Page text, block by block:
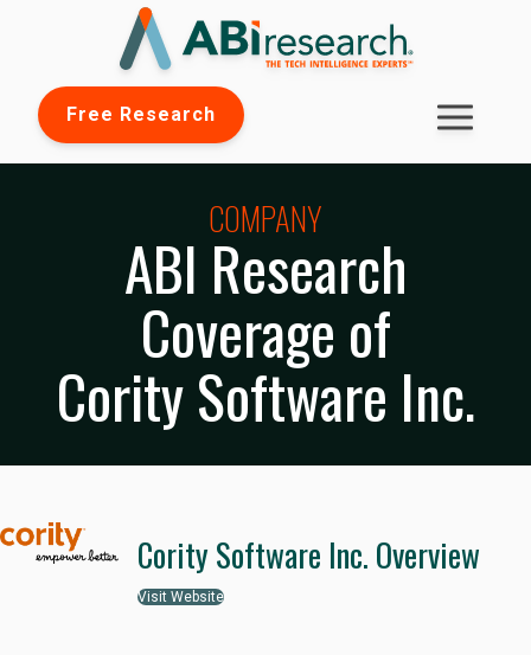
Free Research
COMPANY
ABI Research
Coverage of
Cority Software Inc.
Cority Software Inc. Overview
Visit Website